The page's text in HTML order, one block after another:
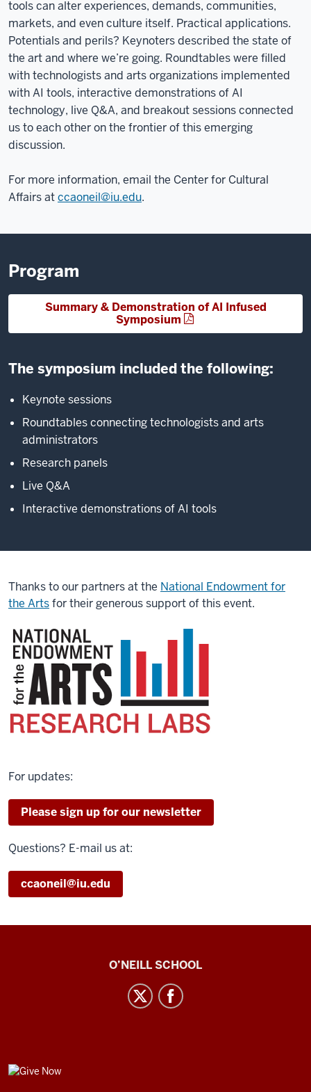
tools can alter experiences, demands, communities,
markets, and even culture itself. Practical applications.
Potentials and perils? Keynoters described the state of
the art and where we’re going. Roundtables were filled
with technologists and arts organizations implemented
with AI tools, interactive demonstrations of AI
technology, live Q&A, and breakout sessions connected
us to each other on the frontier of this emerging
discussion.
For more information, email the Center for Cultural
Affairs atccaoneil@iu.edu.
Program
Summary & Demonstration of AI Infused
Symposium
The symposium included the following:
Keynote sessions
Roundtables connecting technologists and arts
administrators
Research panels
Live Q&A
Interactive demonstrations of AI tools
Thanks to our partners at the National Endowment for
the Artsfor their generous support of this event.
For updates:
Please sign up for our newsletter
Questions? E-mail us at:
ccaoneil@iu.edu
media
channels
O’NEILL SCHOOL
GIVE